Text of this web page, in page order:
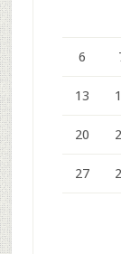
6
13
20
27